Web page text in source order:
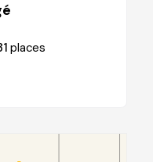
places